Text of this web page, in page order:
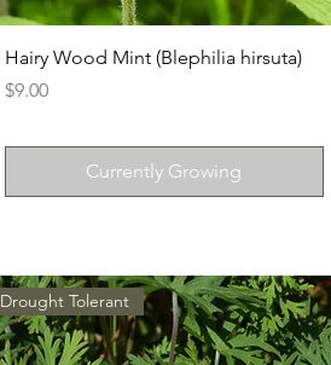
Hairy Wood Mint (Blephilia hirsuta)
Price
$9.00
Currently Growing
Drought Tolerant